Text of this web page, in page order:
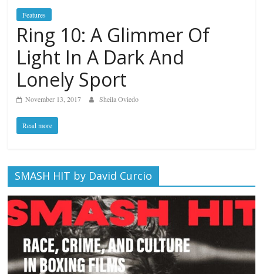
Features
Ring 10: A Glimmer Of
Light In A Dark And
Lonely Sport
November 13, 2017 Sheila Oviedo
Read more
SMASH HIT by David Curcio